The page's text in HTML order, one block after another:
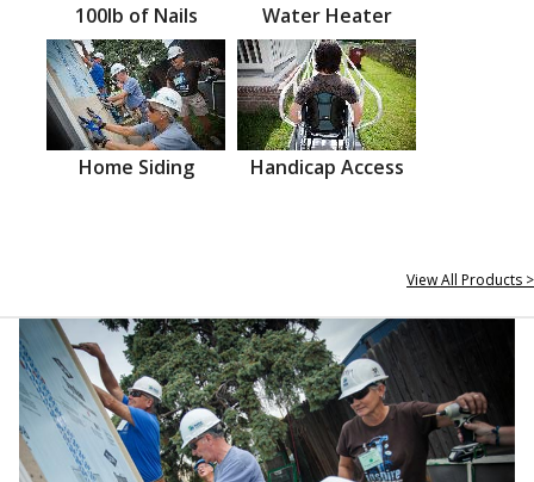
100lb of Nails Water Heater
Home Siding Handicap Access
View All Products >